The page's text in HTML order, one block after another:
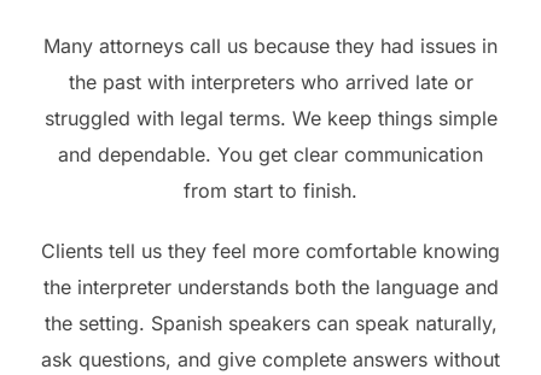
Many attorneys call us because they had issues in
the past with interpreters who arrived late or
struggled with legal terms. We keep things simple
and dependable. You get clear communication
from start to finish.
Clients tell us they feel more comfortable knowing
the interpreter understands both the language and
the setting. Spanish speakers can speak naturally,
ask questions, and give complete answers without